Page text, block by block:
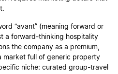
“avant” (meaning forward or
a forward-thinking hospitality
the company as a premium,
market full of generic property
niche: curated group-travel